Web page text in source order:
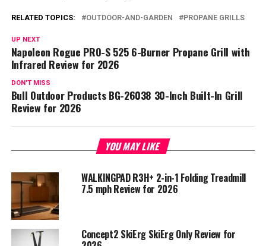
RELATED TOPICS: OUTDOOR-AND-GARDEN PROPANE GRILLS
UP NEXT
Napoleon Rogue PRO-S 525 6-Burner Propane Grill with
Infrared Review for 2026
DON'T MISS
Bull Outdoor Products BG-26038 30-Inch Built-In Grill
Review for 2026
YOU MAY LIKE
WALKINGPAD R3H+ 2-in-1 Folding Treadmill
7.5 mph Review for 2026
Concept2 SkiErg SkiErg Only Review for